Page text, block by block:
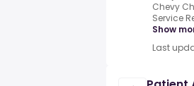
Chevy
Service
Show
Last